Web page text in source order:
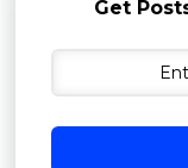
Get